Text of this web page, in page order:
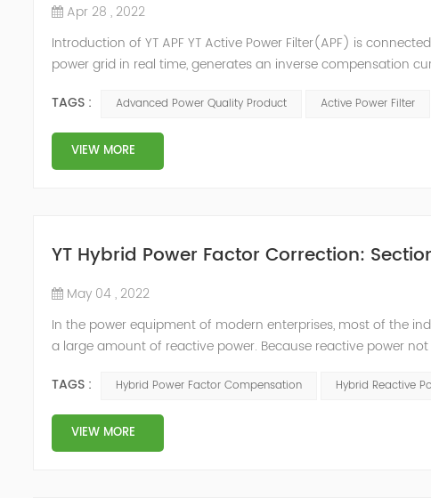
Apr 28 , 2022
Introduction of YT APF YT Active Power Filter(APF) is
power grid in real time, generates an inverse compensation
TAGS :
Advanced Power Quality Product Active Power Filter
VIEW MORE
YT Hybrid Power Factor Correction:
May 04 , 2022
In the power equipment of modern enterprises, most of the
a large amount of reactive power. Because reactive power
power sup...
TAGS : Hybrid Power Factor Compensation Hybrid Reactive
VIEW MORE